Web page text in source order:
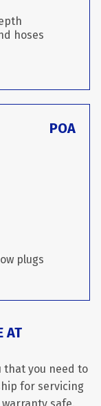
hoses
POA
plugs
AT
that you need to
for servicing